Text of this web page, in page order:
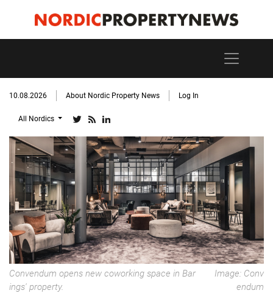
10.08.2026 About Nordic Property News Log In
All Nordics
Convendum opens new coworking space in Bar
ings' property.
Image: Conv
endum